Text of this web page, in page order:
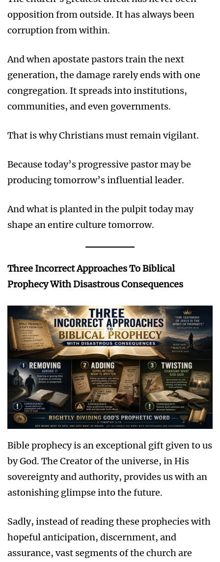
opposition from outside. It has always been
corruption from within.
And when apostate pastors train the next
generation, the damage rarely ends with one
congregation. It spreads into institutions,
communities, and even governments.
That is why Christians must remain vigilant.
Because today’s progressive pastor may be
producing tomorrow’s influential leader.
And what is planted in the pulpit today may
shape an entire culture tomorrow.
Three Incorrect Approaches To Biblical
Prophecy With Disastrous Consequences
Bible prophecy is an exceptional gift given to us
by God. The Creator of the universe, in His
sovereignty and authority, provides us with an
astonishing glimpse into the future.
Sadly, instead of reading these prophecies with
hopeful anticipation, discernment, and
assurance, vast segments of the church are